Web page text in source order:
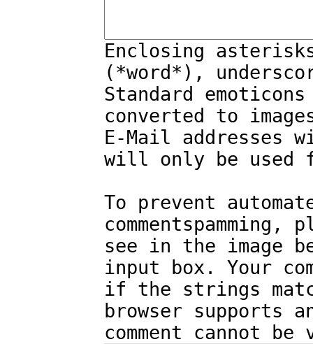
Enclosing
(*word*),
Standard
converted to
E-Mail addresses
will only be used
To prevent
see in the image
input box. Your
if the strings
browser supports
comment cannot